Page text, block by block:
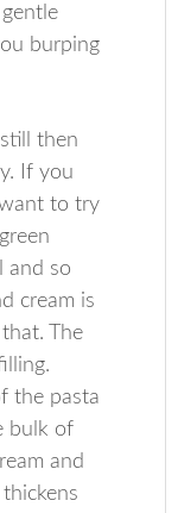
burping
then
If you
to try
and so
cream is
The
the pasta
bulk of
and